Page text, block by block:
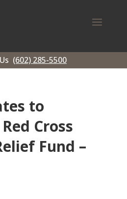
(602) 285-5500
to
Cross
Fund –